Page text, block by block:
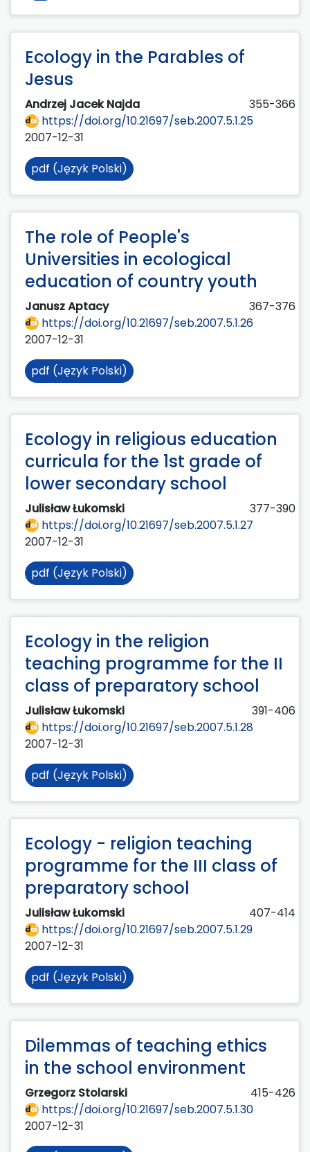
Ecology in the Parables of
Jesus
Andrzej Jacek Najda
355-366
https://doi.org/10.21697/seb.2007.5.1.25
2007-12-31
pdf (Język Polski)
The role of People's
Universities in ecological
education of country youth
Janusz Aptacy
367-376
https://doi.org/10.21697/seb.2007.5.1.26
2007-12-31
pdf (Język Polski)
Ecology in religious education
curricula for the 1st grade of
lower secondary school
Julisław Łukomski
377-390
https://doi.org/10.21697/seb.2007.5.1.27
2007-12-31
pdf (Język Polski)
Ecology in the religion
teaching programme for the II
class of preparatory school
Julisław Łukomski
391-406
https://doi.org/10.21697/seb.2007.5.1.28
2007-12-31
pdf (Język Polski)
Ecology - religion teaching
programme for the III class of
preparatory school
Julisław Łukomski
407-414
https://doi.org/10.21697/seb.2007.5.1.29
2007-12-31
pdf (Język Polski)
Dilemmas of teaching ethics
in the school environment
Grzegorz Stolarski
415-426
https://doi.org/10.21697/seb.2007.5.1.30
2007-12-31